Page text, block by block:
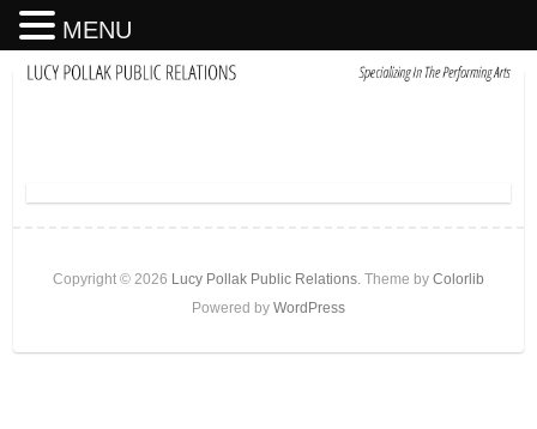
Copyright © 2026 Lucy Pollak Public Relations. Theme by Colorlib
Powered by WordPress
MENU